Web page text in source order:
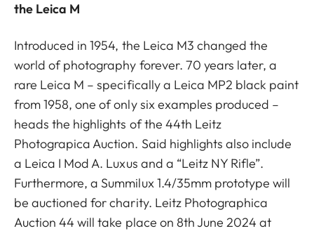
the Leica M
Introduced in 1954, the Leica M3 changed the
world of photography forever. 70 years later, a
rare Leica M – specifically a Leica MP2 black paint
from 1958, one of only six examples produced –
heads the highlights of the 44th Leitz
Photograpica Auction. Said highlights also include
a Leica I Mod A. Luxus and a “Leitz NY Rifle”.
Furthermore, a Summilux 1.4/35mm prototype will
be auctioned for charity. Leitz Photographica
Auction 44 will take place on 8th June 2024 at